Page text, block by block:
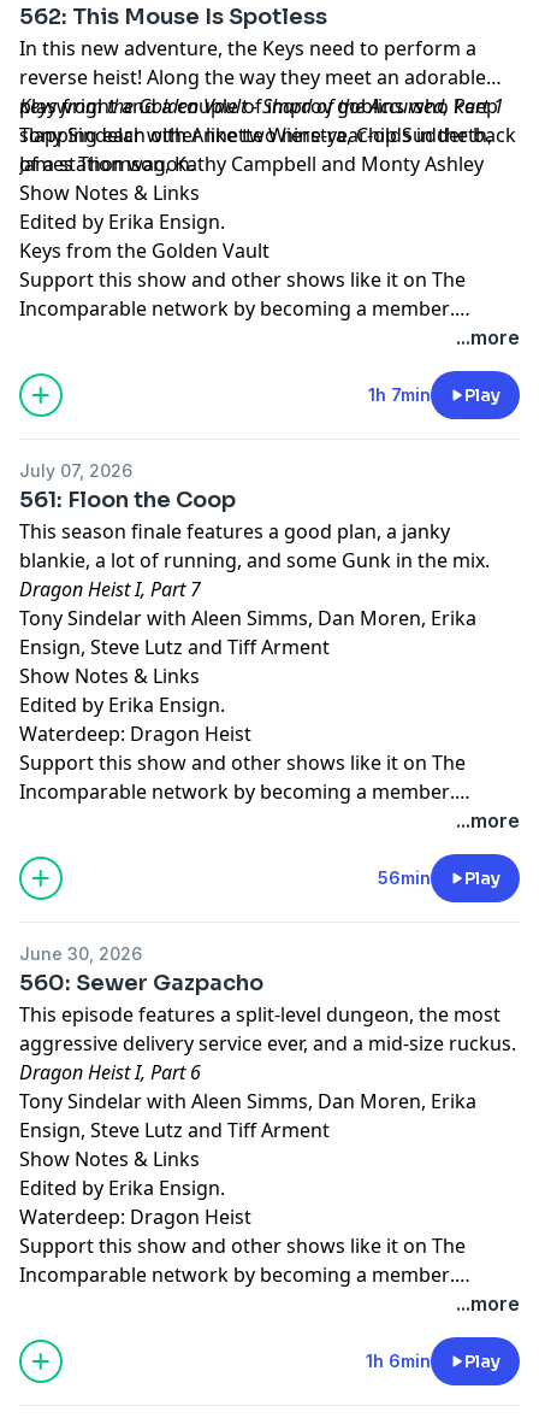
562: This Mouse Is Spotless
In this new adventure, the Keys need to perform a
reverse heist! Along the way they meet an adorable
playwright and a couple of improv goblins who keep
slapping each other like two nine-year-olds in the back
of a station wagon.
Keys from the Golden Vault - Shard of the Accursed, Part 1
Tony Sindelar with Annette Wierstra, Chip Sudderth,
James Thomson, Kathy Campbell and Monty Ashley
Show Notes & Links
Edited by Erika Ensign.
Keys from the Golden Vault
Support this show and other shows like it on The
Incomparable network by becoming a member.
...more
1h 7min Play
July 07, 2026
561: Floon the Coop
This season finale features a good plan, a janky
blankie, a lot of running, and some Gunk in the mix.
Dragon Heist I, Part 7
Tony Sindelar with Aleen Simms, Dan Moren, Erika
Ensign, Steve Lutz and Tiff Arment
Show Notes & Links
Edited by Erika Ensign.
Waterdeep: Dragon Heist
Support this show and other shows like it on The
Incomparable network by becoming a member.
...more
56min Play
June 30, 2026
560: Sewer Gazpacho
This episode features a split-level dungeon, the most
aggressive delivery service ever, and a mid-size ruckus.
Dragon Heist I, Part 6
Tony Sindelar with Aleen Simms, Dan Moren, Erika
Ensign, Steve Lutz and Tiff Arment
Show Notes & Links
Edited by Erika Ensign.
Waterdeep: Dragon Heist
Support this show and other shows like it on The
Incomparable network by becoming a member.
...more
1h 6min Play